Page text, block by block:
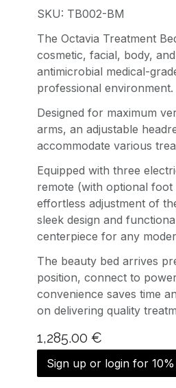
SKU: TB002-BM
The Octavia Treatment
cosmetic, facial, body,
antimicrobial medical-
professional environment.
Designed for maximum
arms, an adjustable
accommodate various
Equipped with three
remote (with optional
effortless adjustment of
sleek design and
centerpiece for any
The beauty bed arrives
position, connect to
convenience saves time
on delivering quality
1,285.00 €
Sign up or login for